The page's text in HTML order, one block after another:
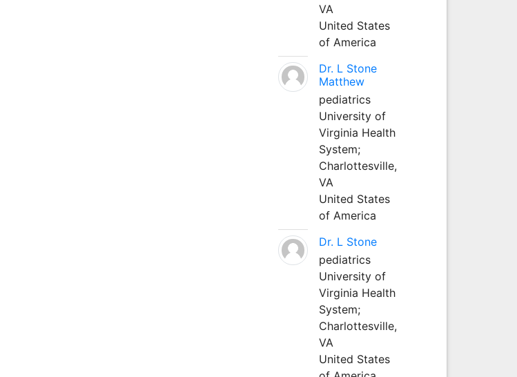
VA
United States
of America
Dr. L Stone
Matthew
pediatrics
University of
Virginia Health
System;
Charlottesville,
VA
United States
of America
Dr. L Stone
pediatrics
University of
Virginia Health
System;
Charlottesville,
VA
United States